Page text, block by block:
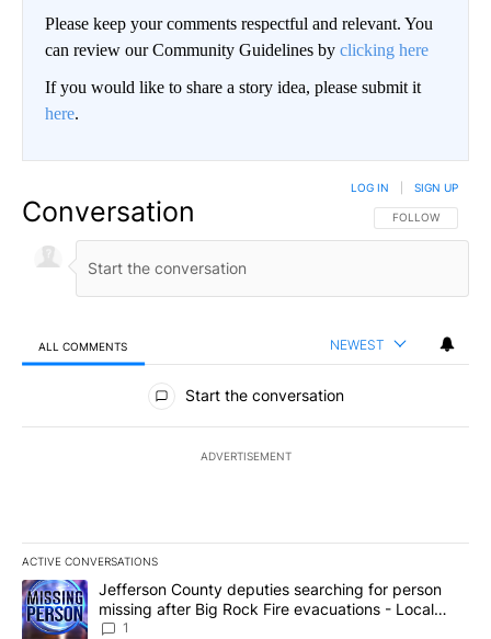
Please keep your comments respectful and relevant. You
can review our Community Guidelines by clicking here
If you would like to share a story idea, please submit it
here.
Conversation FOLLOW THIS
FOLLOW
LOG IN SIGN UP
ALL COMMENTS NEWEST
All Comments
Start the conversation
ADVERTISEMENT
ACTIVE CONVERSATIONS
The following is a list of the most commented articles in the last
A trending article titled "Jefferson County deputies searching
Jefferson County deputies searching for person
missing after Big Rock Fire evacuations - Local
News 8
1